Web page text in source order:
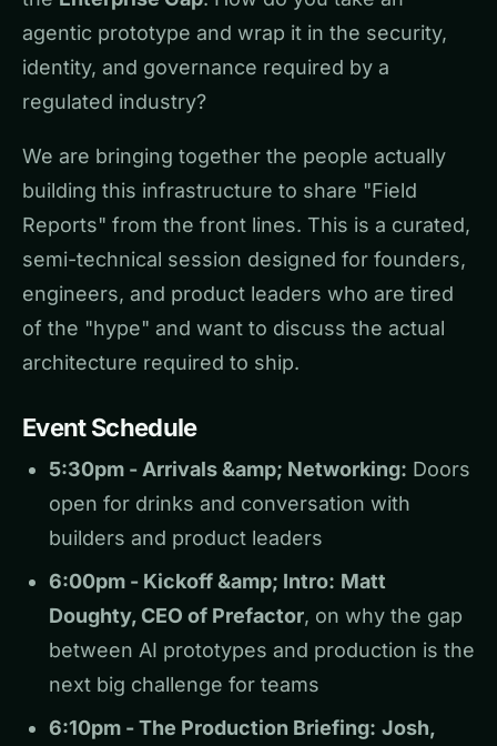
agentic prototype and wrap it in the security,
identity, and governance required by a
regulated industry?
We are bringing together the people actually
building this infrastructure to share "Field
Reports" from the front lines. This is a curated,
semi-technical session designed for founders,
engineers, and product leaders who are tired
of the "hype" and want to discuss the actual
architecture required to ship.
Event Schedule
5:30pm - Arrivals &amp; Networking: Doors
open for drinks and conversation with
builders and product leaders
6:00pm - Kickoff &amp; Intro: Matt
Doughty, CEO of Prefactor, on why the gap
between AI prototypes and production is the
next big challenge for teams
6:10pm - The Production Briefing: Josh,